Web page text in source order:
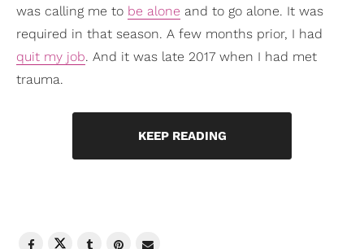
was calling me to be alone and to go alone. It was
required in that season. A few months prior, I had
quit my job. And it was late 2017 when I had met
trauma.
KEEP READING